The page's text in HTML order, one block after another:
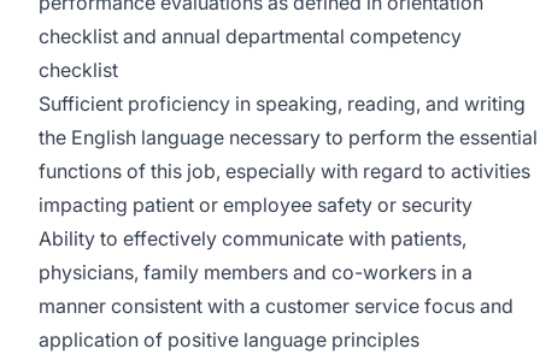
checklist and annual departmental competency
checklist
Sufficient proficiency in speaking, reading, and writing
the English language necessary to perform the essential
functions of this job, especially with regard to activities
impacting patient or employee safety or security
Ability to effectively communicate with patients,
physicians, family members and co-workers in a
manner consistent with a customer service focus and
application of positive language principles